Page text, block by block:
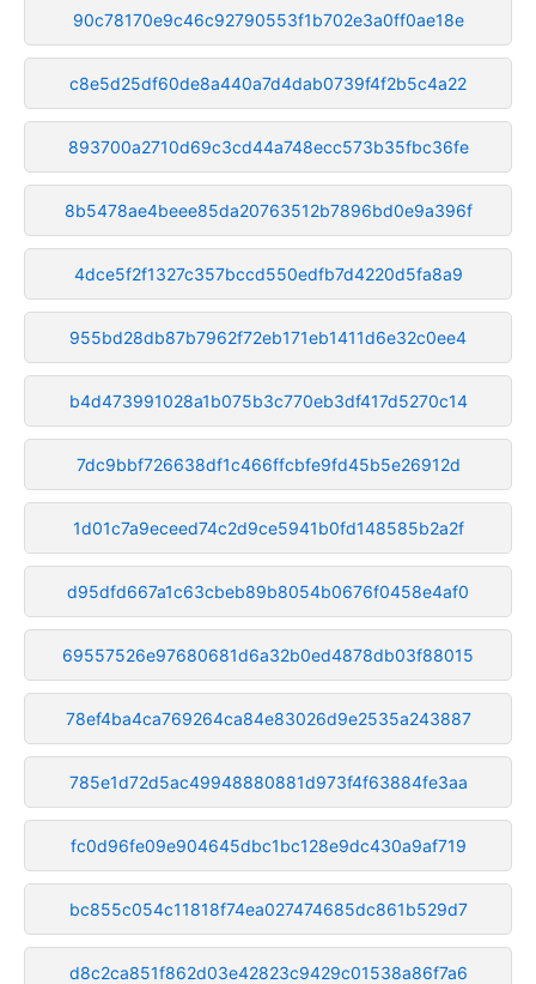
90c78170e9c46c92790553f1b702e3a0ff0ae18e
c8e5d25df60de8a440a7d4dab0739f4f2b5c4a22
893700a2710d69c3cd44a748ecc573b35fbc36fe
8b5478ae4beee85da20763512b7896bd0e9a396f
4dce5f2f1327c357bccd550edfb7d4220d5fa8a9
955bd28db87b7962f72eb171eb1411d6e32c0ee4
b4d473991028a1b075b3c770eb3df417d5270c14
7dc9bbf726638df1c466ffcbfe9fd45b5e26912d
1d01c7a9eceed74c2d9ce5941b0fd148585b2a2f
d95dfd667a1c63cbeb89b8054b0676f0458e4af0
69557526e97680681d6a32b0ed4878db03f88015
78ef4ba4ca769264ca84e83026d9e2535a243887
785e1d72d5ac49948880881d973f4f63884fe3aa
fc0d96fe09e904645dbc1bc128e9dc430a9af719
bc855c054c11818f74ea027474685dc861b529d7
d8c2ca851f862d03e42823c9429c01538a86f7a6